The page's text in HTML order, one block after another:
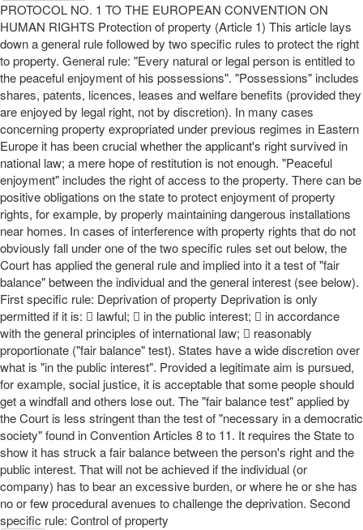
PROTOCOL NO. 1 TO THE EUROPEAN CONVENTION ON
HUMAN RIGHTS Protection of property (Article 1) This article lays
down a general rule followed by two specific rules to protect the right
to property. General rule: "Every natural or legal person is entitled to
the peaceful enjoyment of his possessions". "Possessions" includes
shares, patents, licences, leases and welfare benefits (provided they
are enjoyed by legal right, not by discretion). In many cases
concerning property expropriated under previous regimes in Eastern
Europe it has been crucial whether the applicant's right survived in
national law; a mere hope of restitution is not enough. "Peaceful
enjoyment" includes the right of access to the property. There can be
positive obligations on the state to protect enjoyment of property
rights, for example, by properly maintaining dangerous installations
near homes. In cases of interference with property rights that do not
obviously fall under one of the two specific rules set out below, the
Court has applied the general rule and implied into it a test of "fair
balance" between the individual and the general interest (see below).
First specific rule: Deprivation of property Deprivation is only
permitted if it is:  lawful;  in the public interest;  in accordance
with the general principles of international law;  reasonably
proportionate ("fair balance" test). States have a wide discretion over
what is "in the public interest". Provided a legitimate aim is pursued,
for example, social justice, it is acceptable that some people should
get a windfall and others lose out. The "fair balance test" applied by
the Court is less stringent than the test of "necessary in a democratic
society" found in Convention Articles 8 to 11. It requires the State to
show it has struck a fair balance between the person's right and the
public interest. That will not be achieved if the individual (or
company) has to bear an excessive burden, or where he or she has
no or few procedural avenues to challenge the deprivation. Second
specific rule: Control of property